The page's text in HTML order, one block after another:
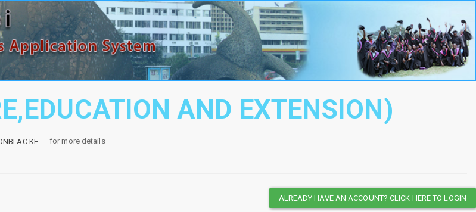
AND EXTENSION)
for more details
ALREADY HAVE AN ACCOUNT? CLICK HERE TO LOGIN